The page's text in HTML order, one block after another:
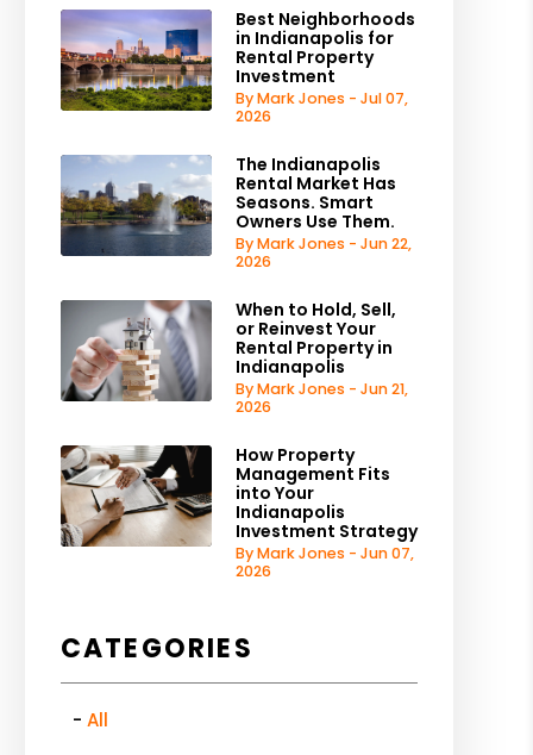
Best Neighborhoods
in Indianapolis for
Rental Property
Investment
By Mark Jones - Jul 07,
2026
The Indianapolis
Rental Market Has
Seasons. Smart
Owners Use Them.
By Mark Jones - Jun 22,
2026
When to Hold, Sell,
or Reinvest Your
Rental Property in
Indianapolis
By Mark Jones - Jun 21,
2026
How Property
Management Fits
into Your
Indianapolis
Investment Strategy
By Mark Jones - Jun 07,
2026
CATEGORIES
All